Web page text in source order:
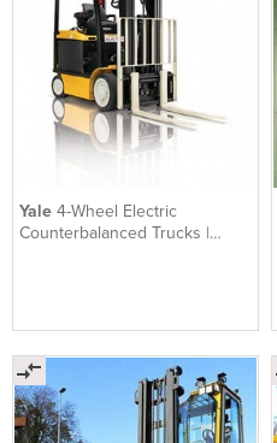
Yale 4-Wheel Electric
Counterbalanced Trucks |